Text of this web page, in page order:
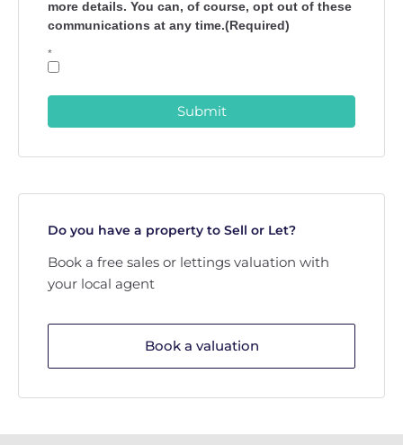
more details. You can, of course, opt out of these
communications at any time.(Required)
*
Submit
Do you have a property to Sell or Let?
Book a free sales or lettings valuation with
your local agent
Book a valuation